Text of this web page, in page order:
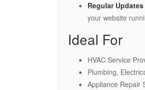
Regular
your website
Ideal For
HVAC Service
Plumbing,
Appliance Repair